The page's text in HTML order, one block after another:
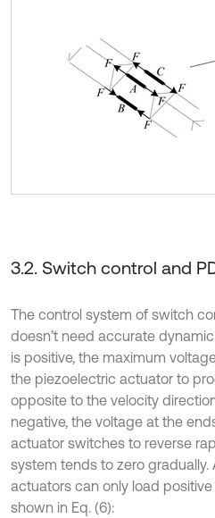
3.2. Switch control and
The control system of switch
doesn’t need accurate
is positive, the maximum
the piezoelectric actuator to
opposite to the velocity
negative, the voltage at the
actuator switches to reverse
system tends to zero gradually.
actuators can only load
shown in Eq. (6):